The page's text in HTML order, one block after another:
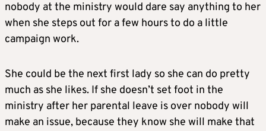
nobody at the ministry would dare say anything to her
when she steps out for a few hours to do a little
campaign work.
She could be the next first lady so she can do pretty
much as she likes. If she doesn’t set foot in the
ministry after her parental leave is over nobody will
make an issue, because they know she will make that